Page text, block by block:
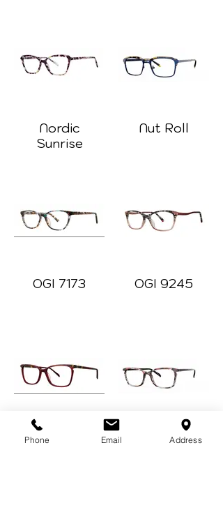
Nordic
Sunrise
Nut Roll
OGI 7173 OGI 9245
Oh For Cute Oh My
Phone Email Address